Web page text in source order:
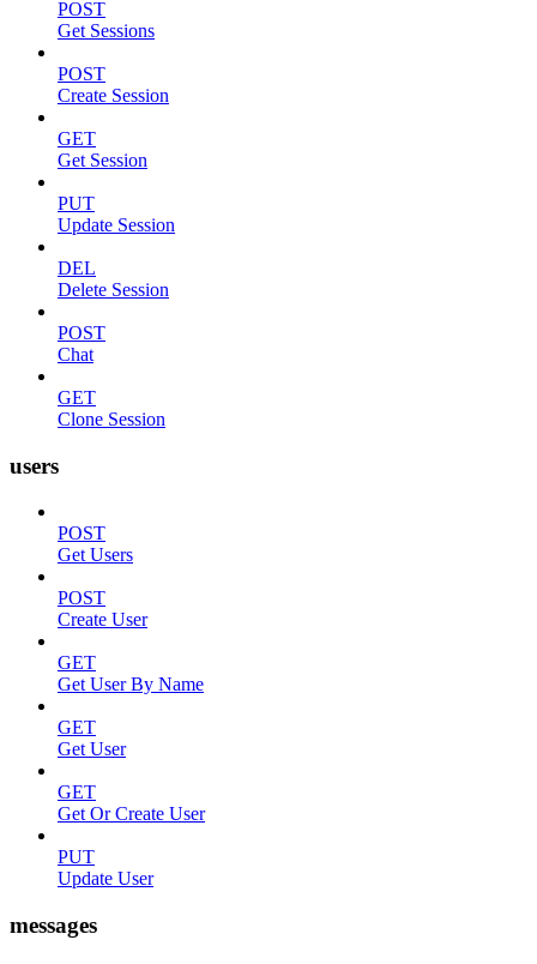
POST
Get Sessions
POST
Create Session
GET
Get Session
PUT
Update Session
DEL
Delete Session
POST
Chat
GET
Clone Session
users
POST
Get Users
POST
Create User
GET
Get User By Name
GET
Get User
GET
Get Or Create User
PUT
Update User
messages